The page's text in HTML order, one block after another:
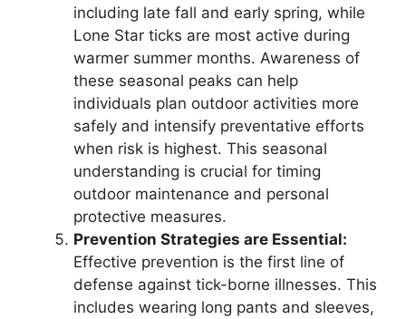
including late fall and early spring, while
Lone Star ticks are most active during
warmer summer months. Awareness of
these seasonal peaks can help
individuals plan outdoor activities more
safely and intensify preventative efforts
when risk is highest. This seasonal
understanding is crucial for timing
outdoor maintenance and personal
protective measures.
Prevention Strategies are Essential:
Effective prevention is the first line of
defense against tick-borne illnesses. This
includes wearing long pants and sleeves,